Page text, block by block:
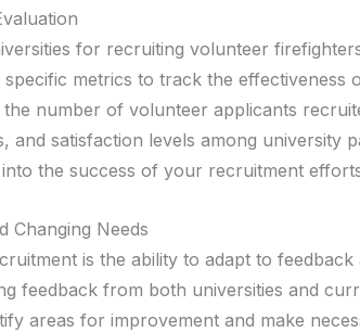
for recruiting volunteer
specific metrics to track the effectiveness
number of volunteer applicants
and satisfaction levels among university
the success of your recruitment
Changing Needs
is the ability to adapt to feedback
feedback from both universities and
areas for improvement and make